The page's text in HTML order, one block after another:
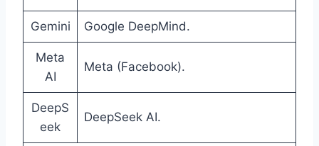
Gemini Google DeepMind.
Meta
AI
Meta (Facebook).
DeepS
eek
DeepSeek AI.